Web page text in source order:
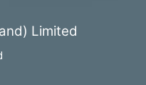
Limited